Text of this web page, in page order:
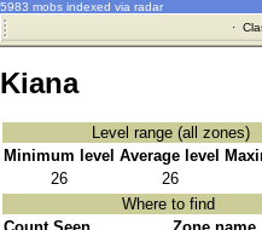
5983 mobs indexed via radar
·
Kiana
Level range (all zones)
Minimum level Average level
26
26
Where to find